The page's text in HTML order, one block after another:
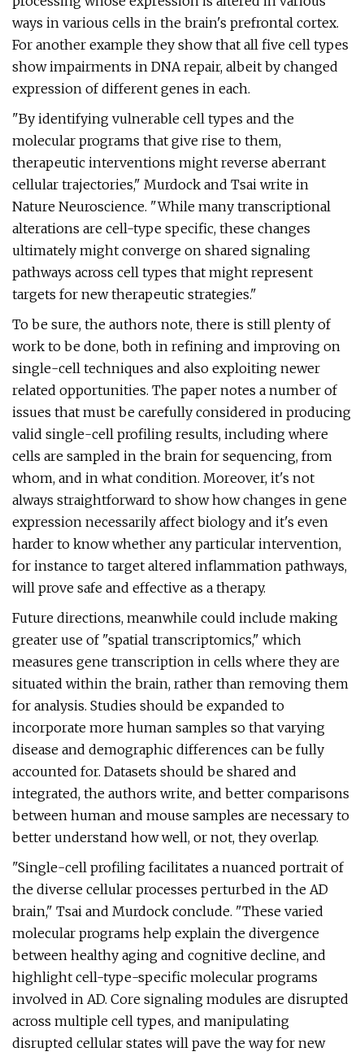
ways in various cells in the brain's prefrontal cortex.
For another example they show that all five cell types
show impairments in DNA repair, albeit by changed
expression of different genes in each.
"By identifying vulnerable cell types and the
molecular programs that give rise to them,
therapeutic interventions might reverse aberrant
cellular trajectories," Murdock and Tsai write in
Nature Neuroscience. "While many transcriptional
alterations are cell-type specific, these changes
ultimately might converge on shared signaling
pathways across cell types that might represent
targets for new therapeutic strategies."
To be sure, the authors note, there is still plenty of
work to be done, both in refining and improving on
single-cell techniques and also exploiting newer
related opportunities. The paper notes a number of
issues that must be carefully considered in producing
valid single-cell profiling results, including where
cells are sampled in the brain for sequencing, from
whom, and in what condition. Moreover, it's not
always straightforward to show how changes in gene
expression necessarily affect biology and it's even
harder to know whether any particular intervention,
for instance to target altered inflammation pathways,
will prove safe and effective as a therapy.
Future directions, meanwhile could include making
greater use of "spatial transcriptomics," which
measures gene transcription in cells where they are
situated within the brain, rather than removing them
for analysis. Studies should be expanded to
incorporate more human samples so that varying
disease and demographic differences can be fully
accounted for. Datasets should be shared and
integrated, the authors write, and better comparisons
between human and mouse samples are necessary to
better understand how well, or not, they overlap.
"Single-cell profiling facilitates a nuanced portrait of
the diverse cellular processes perturbed in the AD
brain," Tsai and Murdock conclude. "These varied
molecular programs help explain the divergence
between healthy aging and cognitive decline, and
highlight cell-type-specific molecular programs
involved in AD. Core signaling modules are disrupted
across multiple cell types, and manipulating
disrupted cellular states will pave the way for new